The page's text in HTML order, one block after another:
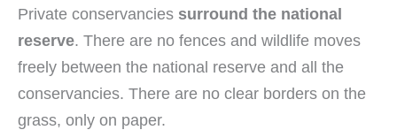
Private conservancies surround the national
reserve. There are no fences and wildlife moves
freely between the national reserve and all the
conservancies. There are no clear borders on the
grass, only on paper.